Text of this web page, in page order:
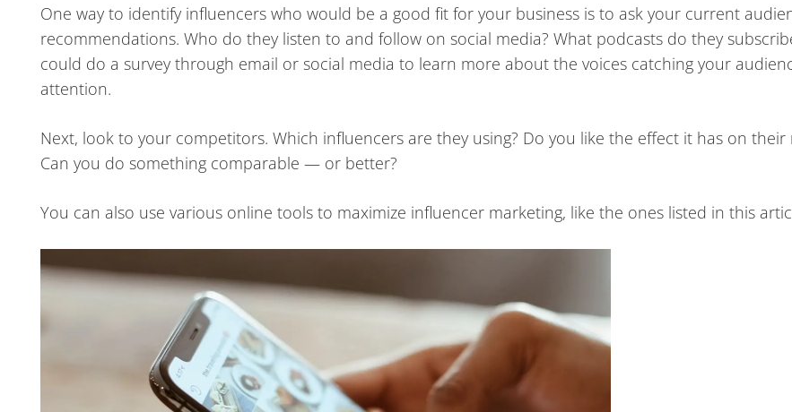
One way to identify influencers who would be a good fit for your business is to ask your current
recommendations. Who do they listen to and follow on social media? What podcasts do they
could do a survey through email or social media to learn more about the voices catching your
attention.
Next, look to your competitors. Which influencers are they using? Do you like the effect it has on their
Can you do something comparable — or better?
You can also use various online tools to maximize influencer marketing, like the ones listed in this